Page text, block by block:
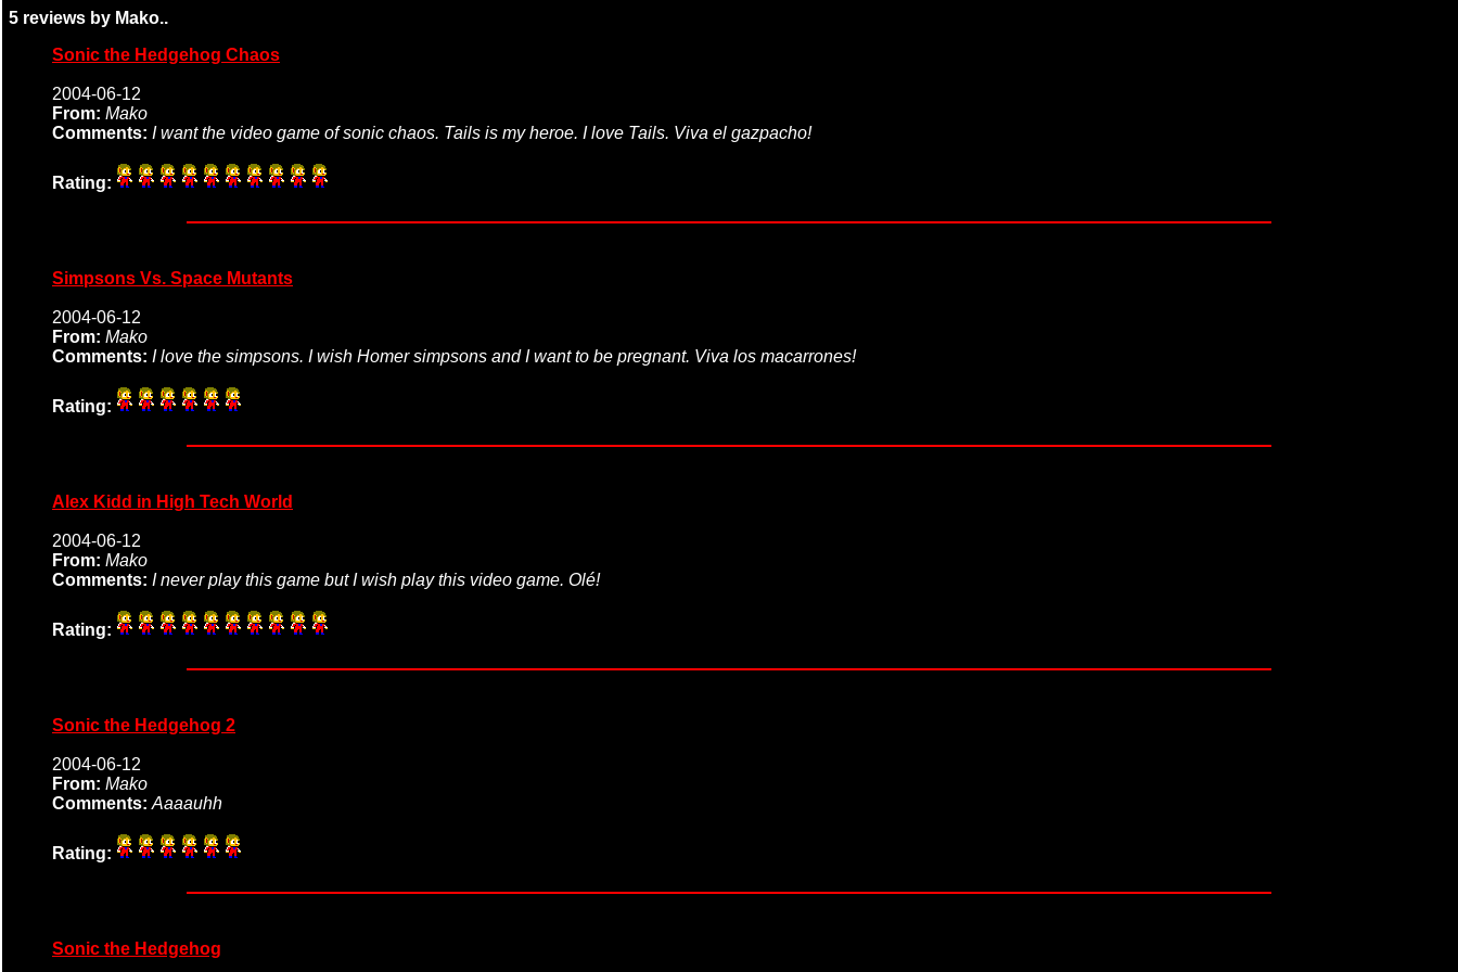
5 reviews by Mako..
Sonic the Hedgehog Chaos
2004-06-12
From: Mako
Comments: I want the video game of sonic chaos. Tails is my heroe. I love Tails. Viva el gazpacho!
Rating:
Simpsons Vs. Space Mutants
2004-06-12
From: Mako
Comments: I love the simpsons. I wish Homer simpsons and I want to be pregnant. Viva los macarrones!
Rating:
Alex Kidd in High Tech World
2004-06-12
From: Mako
Comments: I never play this game but I wish play this video game. Olé!
Rating:
Sonic the Hedgehog 2
2004-06-12
From: Mako
Comments: Aaaauhh
Rating:
Sonic the Hedgehog